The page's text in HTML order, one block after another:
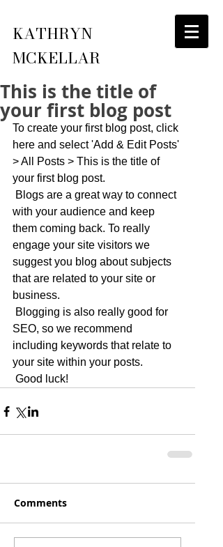
KATHRYN
MCKELLAR
This is the title of
your first blog post
To create your first blog post, click
here and select 'Add & Edit Posts'
> All Posts > This is the title of
your first blog post.
with your audience and keep
them coming back. To really
engage your site visitors we
suggest you blog about subjects
that are related to your site or
business.
SEO, so we recommend
including keywords that relate to
your site within your posts.
Good luck!
Comments